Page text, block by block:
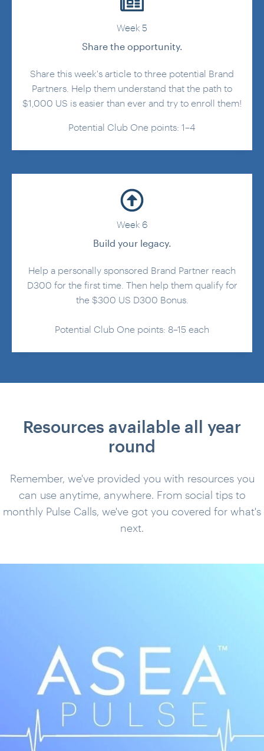
Week 5
Share the opportunity.
Share this week's article to three potential Brand
Partners. Help them understand that the path to
$1,000 US is easier than ever and try to enroll them!
Potential Club One points: 1–4
Week 6
Build your legacy.
Help a personally sponsored Brand Partner reach
D300 for the first time. Then help them qualify for
the $300 US D300 Bonus.
Potential Club One points: 8–15 each
Resources available all year
round
Remember, we've provided you with resources you
can use anytime, anywhere. From social tips to
monthly Pulse Calls, we've got you covered for what's
next.